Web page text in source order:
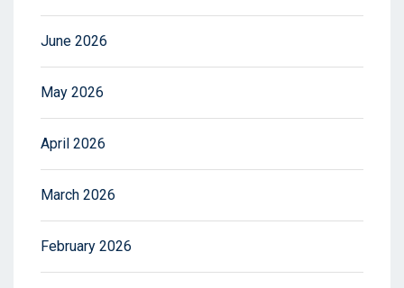
June 2026
May 2026
April 2026
March 2026
February 2026